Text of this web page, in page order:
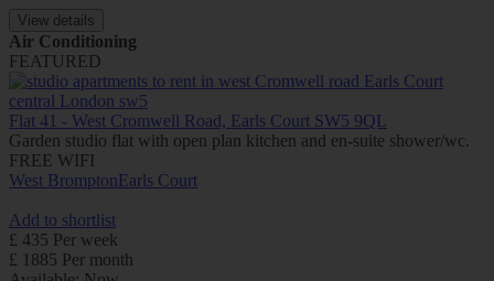
View details
Air Conditioning
FEATURED
Flat 41 - West Cromwell Road, Earls Court SW5 9QL
Garden studio flat with open plan kitchen and en-suite shower/wc.
FREE WIFI
West BromptonEarls Court
Add to shortlist
£ 435 Per week
£ 1885 Per month